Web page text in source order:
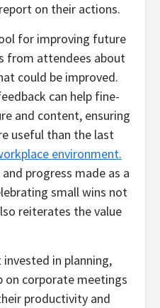
on their actions.
for improving future
from attendees about
could be improved.
can help fine-
and content, ensuring
useful than the last
environment.
progress made as a
small wins not
reiterates the value
in planning,
on corporate meetings
productivity and